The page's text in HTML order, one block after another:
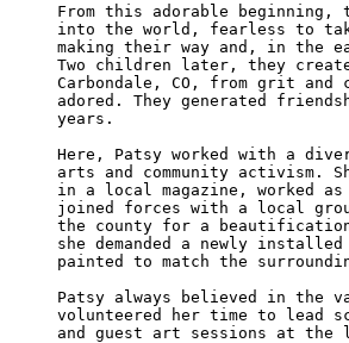
From this adorable
into the world, fearless to
making their way and, in the
Two children later, they
Carbondale, CO, from grit
adored. They generated
years.
Here, Patsy worked with a
arts and community activism.
in a local magazine, worked
joined forces with a local
the county for a
she demanded a newly
painted to match the
Patsy always believed in the
volunteered her time to lead
and guest art sessions at the